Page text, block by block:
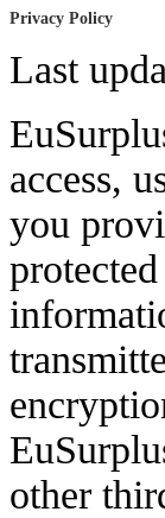
Privacy Policy
Last
access,
you
other